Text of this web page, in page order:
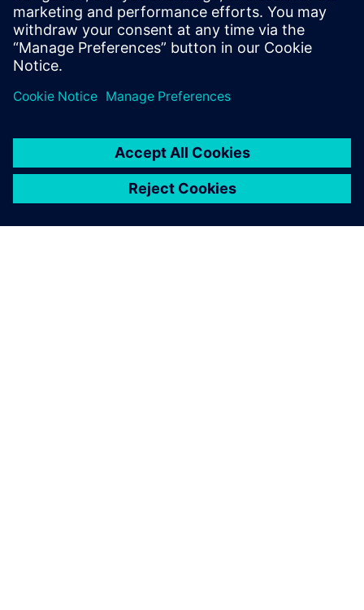
master's degrees in electrical engineering
from Temple University in 1990 and 1995
respectively.